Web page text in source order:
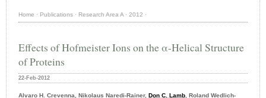
Home · Publications · Research Area A· 2012 ·
Effects of Hofmeister Ions on the α-Helical Structure
of Proteins
22-Feb-2012
Alvaro H. Crevenna, Nikolaus Naredi-Rainer, Don C. Lamb, Roland Wedlich-